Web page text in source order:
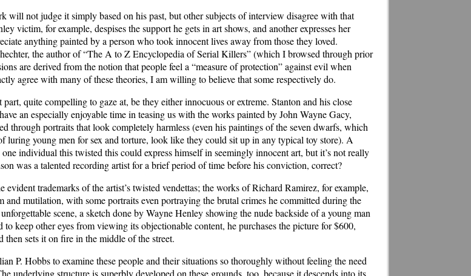
will not judge it simply based on his past, but other subjects of interview disagree with that
victim, for example, despises the support he gets in art shows, and another expresses her
anything painted by a person who took innocent lives away from those they loved.
the author of “The A to Z Encyclopedia of Serial Killers” (which I browsed through prior
are derived from the notion that people feel a “measure of protection” against evil when
agree with many of these theories, I am willing to believe that some respectively do.
quite compelling to gaze at, be they either innocuous or extreme. Stanton and his close
an especially enjoyable time in teasing us with the works painted by John Wayne Gacy,
through portraits that look completely harmless (even his paintings of the seven dwarfs, which
luring young men for sex and torture, look like they could sit up in any typical toy store). A
individual this twisted this could express himself in seemingly innocent art, but it’s not really
was a talented recording artist for a brief period of time before his conviction, correct?
evident trademarks of the artist’s twisted vendettas; the works of Richard Ramirez, for example,
and mutilation, with some portraits even portraying the brutal crimes he committed during the
scene, a sketch done by Wayne Henley showing the nude backside of a young man
to keep other eyes from viewing its objectionable content, he purchases the picture for $600,
then sets it on fire in the middle of the street.
P. Hobbs to examine these people and their situations so thoroughly without feeling the need
underlying structure is superbly developed on these grounds, too, because it descends into its